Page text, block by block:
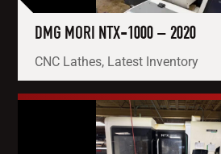
DMG MORI NTX-1000 – 2020
CNC Lathes, Latest Inventory